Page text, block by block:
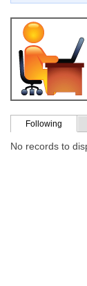
Following
No records to